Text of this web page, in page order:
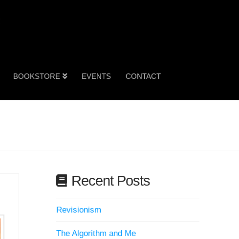
BOOKSTORE EVENTS CONTACT
Recent Posts
Revisionism
The Algorithm and Me